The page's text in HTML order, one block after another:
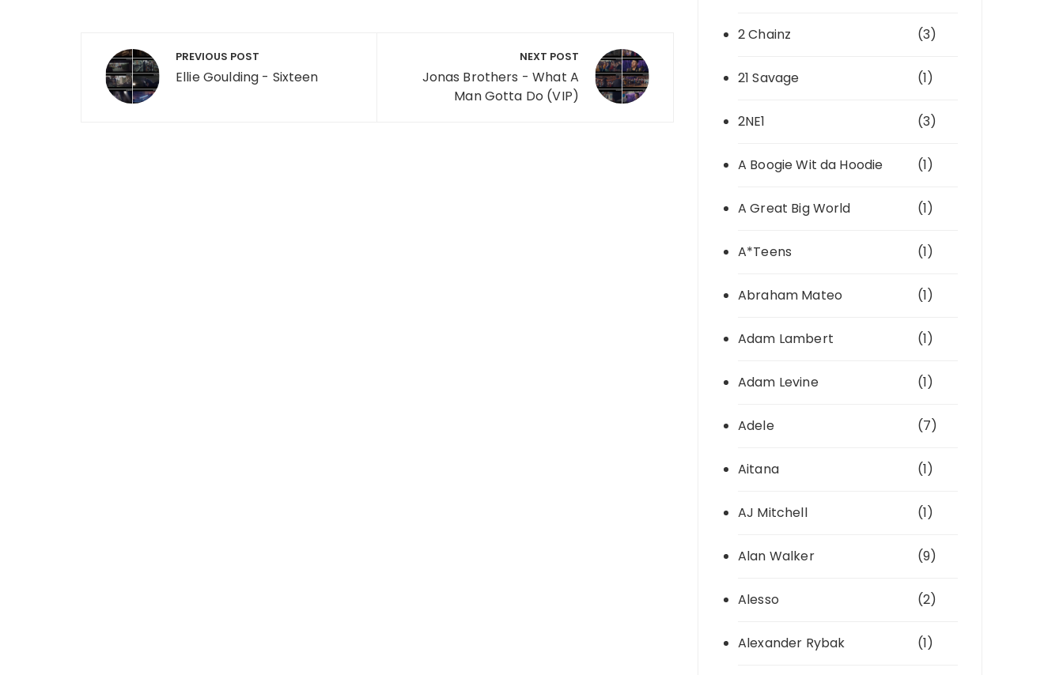
Post navigation
PREVIOUS POST
Ellie Goulding - Sixteen
NEXT POST
Jonas Brothers - What A
Man Gotta Do (VIP)
2 Chainz (3)
21 Savage (1)
2NE1 (3)
A Boogie Wit da Hoodie (1)
A Great Big World (1)
A*Teens (1)
Abraham Mateo (1)
Adam Lambert (1)
Adam Levine (1)
Adele (7)
Aitana (1)
AJ Mitchell (1)
Alan Walker (9)
Alesso (2)
Alexander Rybak (1)